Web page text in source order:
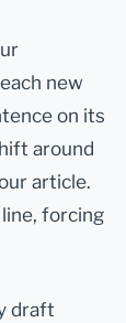
new
on its
around
article.
forcing
draft